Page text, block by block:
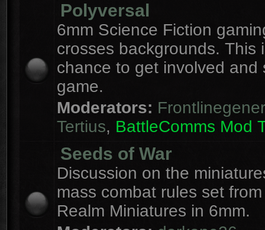
Polyversal
6mm Science Fiction
crosses backgrounds. This
chance to get involved and
game.
Moderators:
Tertius, BattleComms Mod
Seeds of War
Discussion on the
mass combat rules set
Realm Miniatures in 6mm.